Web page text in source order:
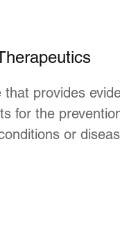
that provides
for the
or